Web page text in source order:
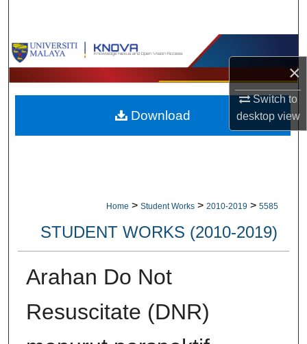
×
Switch to
desktopview
Browse Collections
My Account
About
Home > Student Works > 2010-2019 > 5585
STUDENT WORKS (2010-2019)
Arahan Do Not
Resuscitate (DNR)
Download